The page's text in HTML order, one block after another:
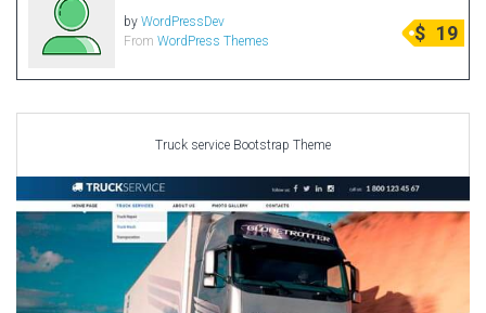
Portfolio
Radio Themes
Real Estate Templates
Sketch Templates
Travel Themes
Wedding Templates
Woocommerce
XD Templates
by WordPressDev
From WordPress Themes $ 19
Truck service Bootstrap Theme